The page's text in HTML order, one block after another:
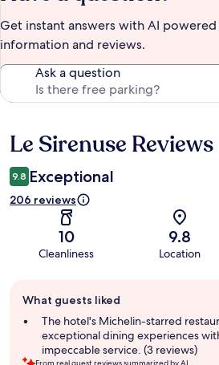
Get instant answers with AI
information and reviews.
Ask a question
Reviews
Le Sirenuse Reviews
9.8 Exceptional
206 reviews
10
Cleanliness
9.8
Location
review
summary
What guests liked
The hotel's Michelin-starred
exceptional dining experiences
impeccable service. (3 reviews)
From real guest reviews summarized by AI.